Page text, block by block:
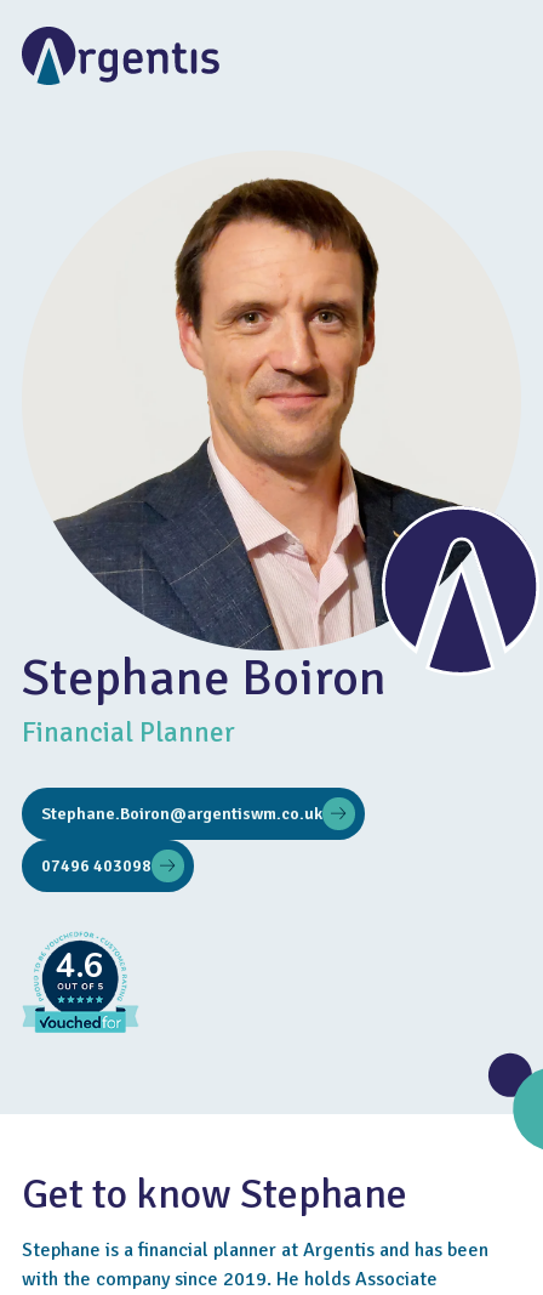
Stephane Boiron
Financial Planner
Stephane.Boiron@argentiswm.co.uk
07496 403098
Get to know Stephane
Stephane is a financial planner at Argentis and has been
with the company since 2019. He holds Associate